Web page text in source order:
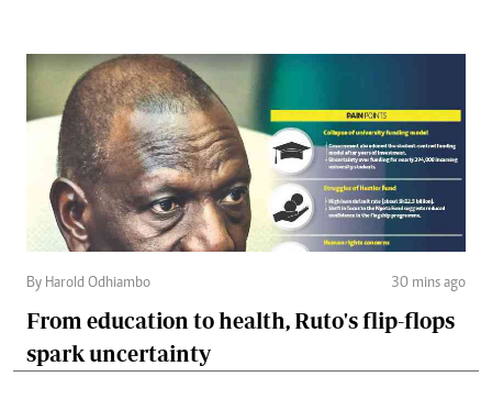
By Harold Odhiambo 30 mins ago
From education to health, Ruto's flip-flops
spark uncertainty